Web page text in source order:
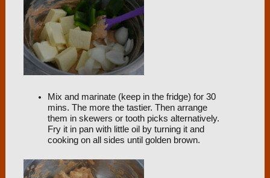
Mix and marinate (keep in the fridge) for 30
mins. The more the tastier. Then arrange
them in skewers or tooth picks alternatively.
Fry it in pan with little oil by turning it and
cooking on all sides until golden brown.